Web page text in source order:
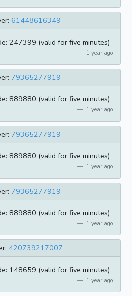
61448616349
247399 (valid for five minutes)
1 year ago
79365277919
889880 (valid for five minutes)
1 year ago
79365277919
889880 (valid for five minutes)
1 year ago
79365277919
889880 (valid for five minutes)
1 year ago
420739217007
148659 (valid for five minutes)
1 year ago